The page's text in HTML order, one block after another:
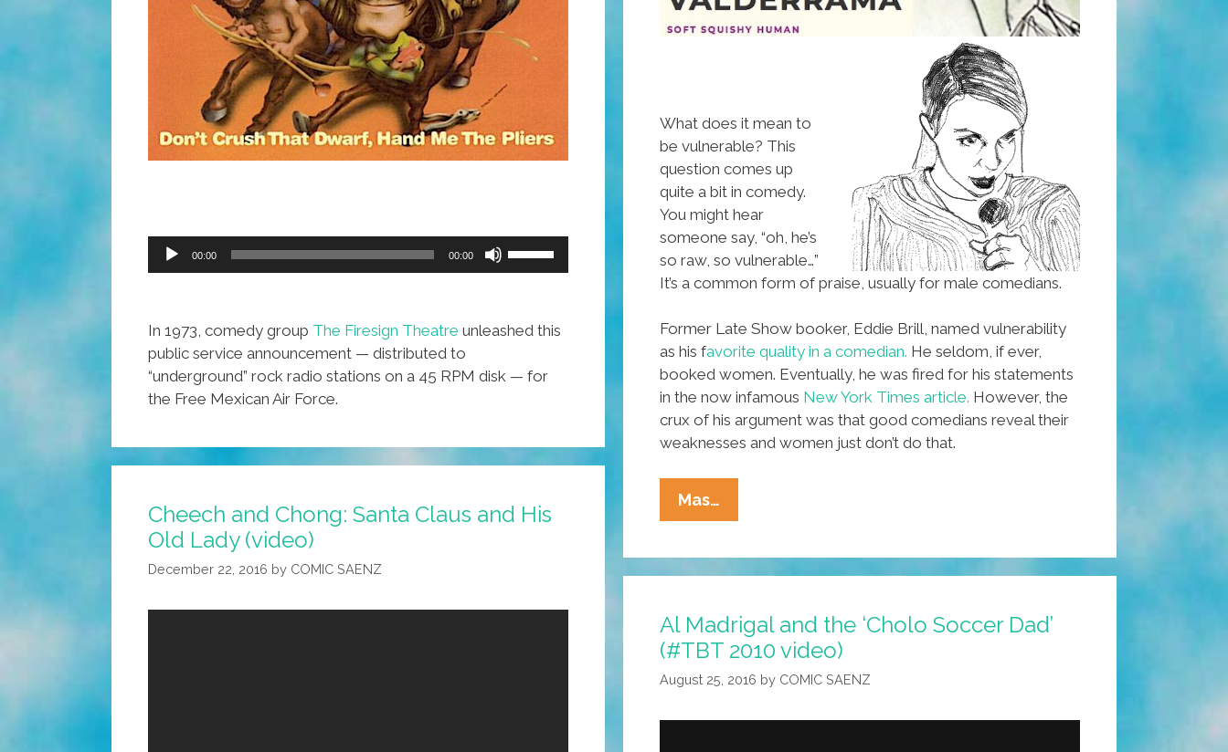
What does it mean to
be vulnerable? This
question comes up
quite a bit in comedy.
You might hear
someone say, “oh, he’s
so raw, so vulnerable…”
It’s a common form of praise, usually for male comedians.
Former Late Show booker, Eddie Brill, named vulnerability
as his favorite quality in a comedian. He seldom, if ever,
booked women. Eventually, he was fired for his statements
in the now infamous New York Times article. However, the
crux of his argument was that good comedians reveal their
weaknesses and women just don’t do that.
Mas…
My
Showing?
And
Vulnerability
Up
Audio
Player
00:00 00:00
Use
Up/Down
to
In 1973, comedy group The Firesign Theatre unleashed this
public service announcement — distributed to
“underground” rock radio stations on a 45 RPM disk — for
the Free Mexican Air Force.
Cheech and Chong: Santa Claus and His
Old Lady (video)
December 22, 2016 by COMIC SAENZ
Al Madrigal and the ‘Cholo Soccer Dad’
(#TBT 2010 video)
August 25, 2016 by COMIC SAENZ